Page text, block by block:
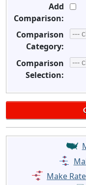
Add
Comparison:
Comparison
Category:
Comparison
Selection:
Make